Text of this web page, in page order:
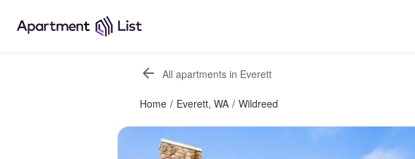
All apartments in Everett
Home / Everett, WA / Wildreed